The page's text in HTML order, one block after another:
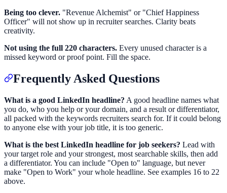
Being too clever. "Revenue Alchemist" or "Chief Happiness
Officer" will not show up in recruiter searches. Clarity beats
creativity.
Not using the full 220 characters. Every unused character is a
missed keyword or proof point. Fill the space.
Frequently Asked Questions
What is a good LinkedIn headline? A good headline names what
you do, who you help or your domain, and a result or differentiator,
all packed with the keywords recruiters search for. If it could belong
to anyone else with your job title, it is too generic.
What is the best LinkedIn headline for job seekers? Lead with
your target role and your strongest, most searchable skills, then add
a differentiator. You can include "Open to" language, but never
make "Open to Work" your whole headline. See examples 16 to 22
above.